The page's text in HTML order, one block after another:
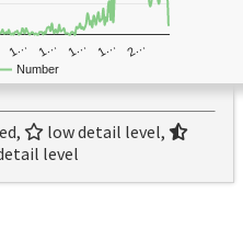
Number
1… 1… 1… 1… 2…
low detail level,
level